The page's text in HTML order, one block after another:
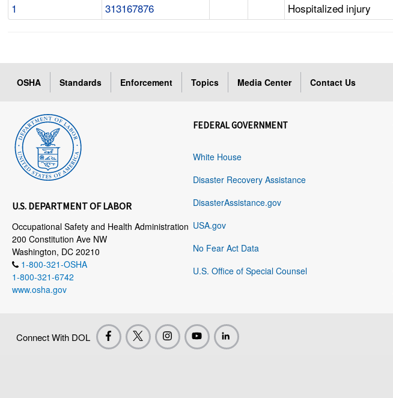
1 313167876 Hospitalized injury
OSHA Standards Enforcement Topics Media Center Contact Us
U.S. DEPARTMENT OF LABOR
Occupational Safety and Health Administration
200 Constitution Ave NW
Washington, DC 20210
1-800-321-OSHA
1-800-321-6742
www.osha.gov
FEDERAL GOVERNMENT
White House
Disaster Recovery Assistance
DisasterAssistance.gov
USA.gov
No Fear Act Data
U.S. Office of Special Counsel
Connect With DOL